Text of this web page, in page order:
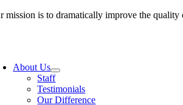
Skip
mission is to dramatically improve the quality
About Us
Staff
Testimonials
Our Difference